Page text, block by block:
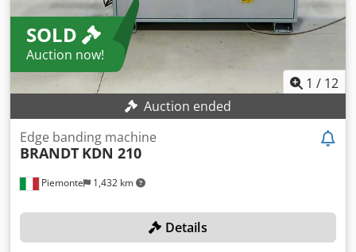
SOLD
Auction now!
1 / 12
Auction ended
Piemonte 1,432 km
Edge banding machine
BRANDT KDN 210
Details